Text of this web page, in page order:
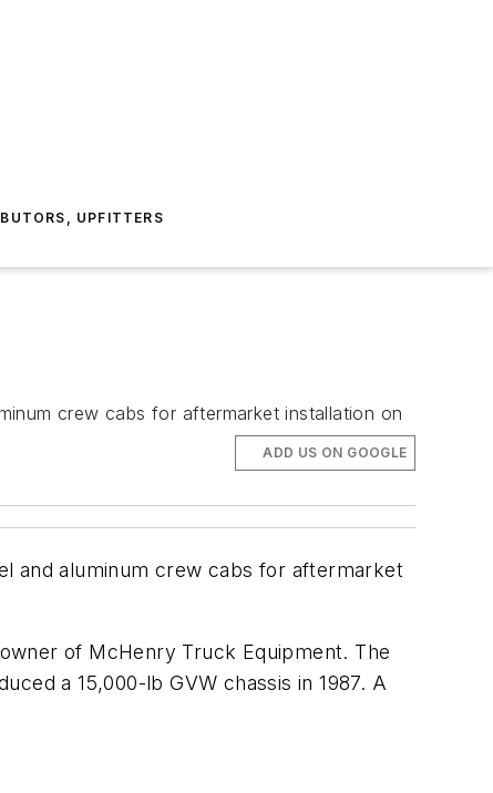
UPFITTERS
crew cabs for aftermarket installation on
ADD US ON GOOGLE
and aluminum crew cabs for aftermarket
of McHenry Truck Equipment. The
a 15,000-lb GVW chassis in 1987. A